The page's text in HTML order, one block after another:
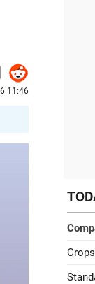
11:46